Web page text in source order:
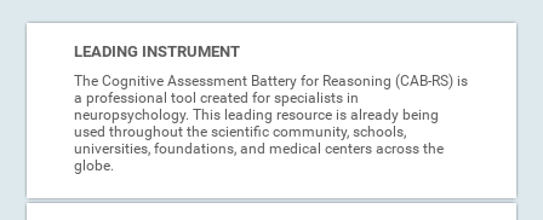
LEADING INSTRUMENT
The Cognitive Assessment Battery for Reasoning (CAB-RS) is
a professional tool created for specialists in
neuropsychology. This leading resource is already being
used throughout the scientific community, schools,
universities, foundations, and medical centers across the
globe.